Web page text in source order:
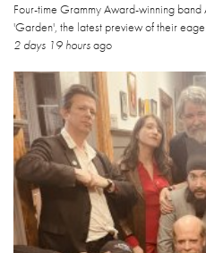
Four-time Grammy Award-winning
'Garden', the latest preview of their
2 days 19 hoursago